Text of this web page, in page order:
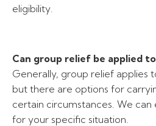
eligibility.
Can group relief be applied
Generally, group relief applies
but there are options for
certain circumstances. We can
for your specific situation.